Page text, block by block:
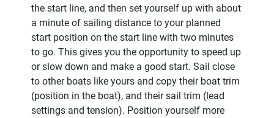
the start line, and then set yourself up with about
a minute of sailing distance to your planned
start position on the start line with two minutes
to go. This gives you the opportunity to speed up
or slow down and make a good start. Sail close
to other boats like yours and copy their boat trim
(position in the boat), and their sail trim (lead
settings and tension). Position yourself more